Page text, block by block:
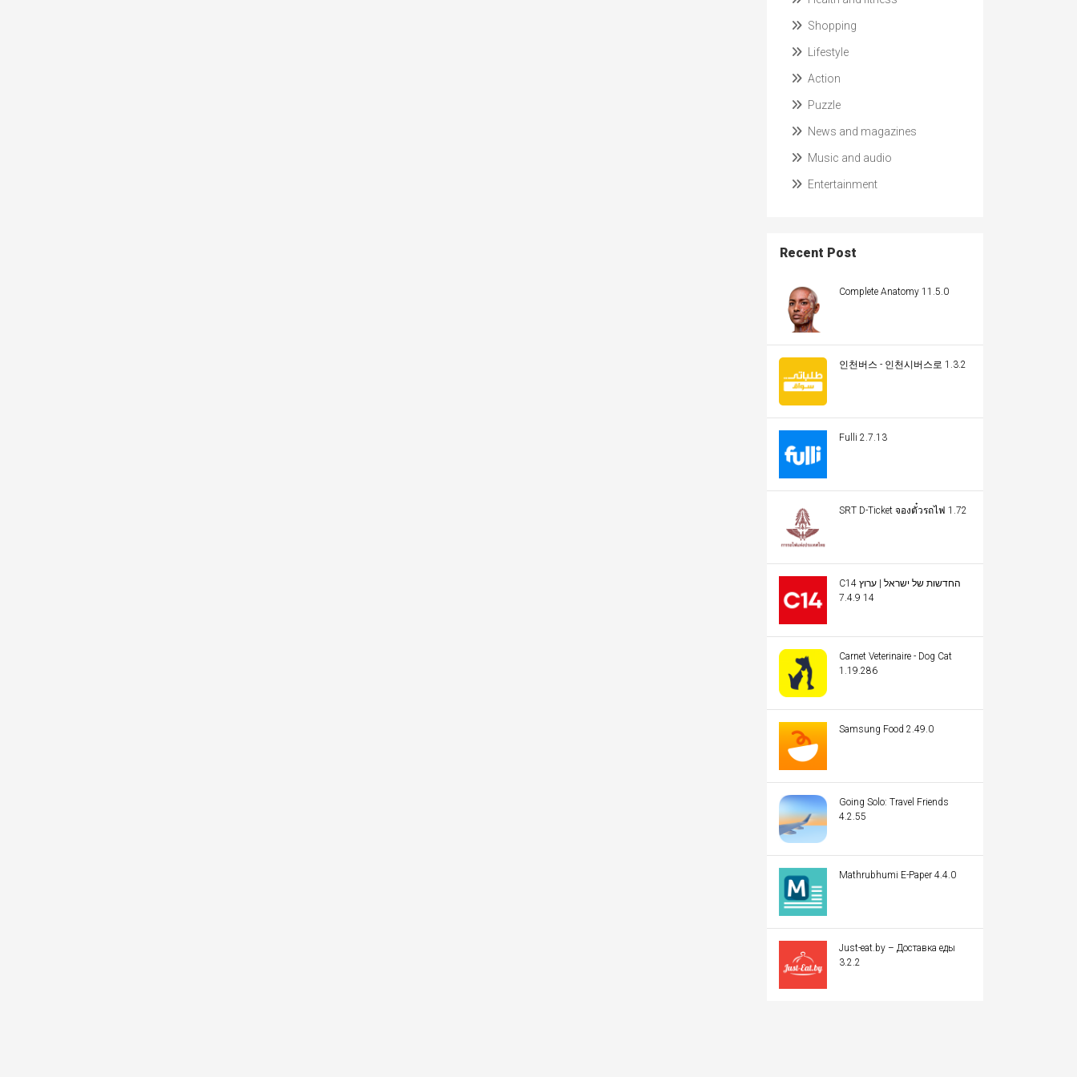
Shopping
Lifestyle
Action
Puzzle
News and magazines
Music and audio
Entertainment
Recent Post
Complete Anatomy 11.5.0
인천버스 - 인천시버스로 1.3.2
Fulli 2.7.13
SRT D-Ticket จองตั๋วรถไฟ 1.72
C14 החדשות של ישראל | ערוץ
14 7.4.9
Carnet Veterinaire - Dog Cat
1.19.286
Samsung Food 2.49.0
Going Solo: Travel Friends
4.2.55
Mathrubhumi E-Paper 4.4.0
Just-eat.by – Доставка еды
3.2.2